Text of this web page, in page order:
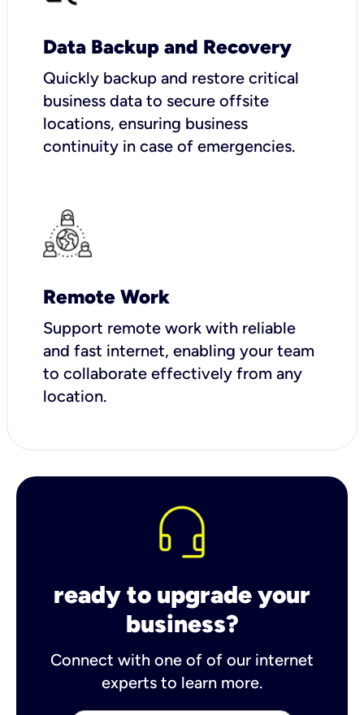
Data Backup and Recovery
Quickly backup and restore critical
business data to secure offsite
locations, ensuring business
continuity in case of emergencies.
Remote Work
Support remote work with reliable
and fast internet, enabling your team
to collaborate effectively from any
location.
ready to upgrade your
business?
Connect with one of of our internet
experts to learn more.